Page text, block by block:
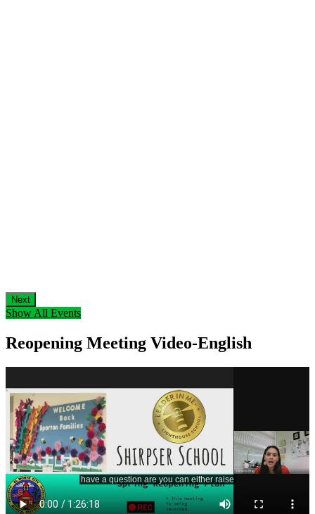
Next
Show All Events
Reopening Meeting Video-English